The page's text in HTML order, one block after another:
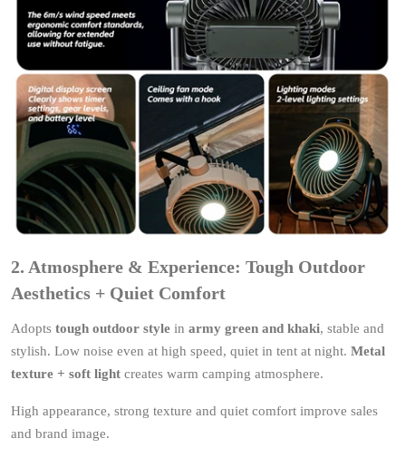
2. Atmosphere & Experience: Tough Outdoor
Aesthetics + Quiet Comfort
Adopts tough outdoor style in army green and khaki, stable and
stylish. Low noise even at high speed, quiet in tent at night. Metal
texture + soft light creates warm camping atmosphere.
High appearance, strong texture and quiet comfort improve sales
and brand image.